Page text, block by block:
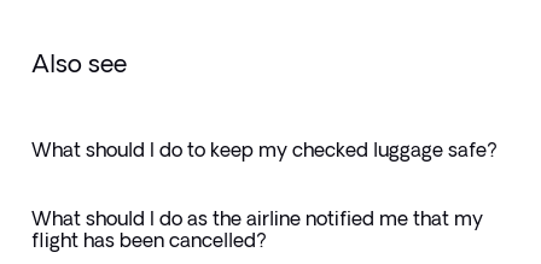
Also see
What should I do to keep my checked luggage safe?
What should I do as the airline notified me that my
flight has been cancelled?